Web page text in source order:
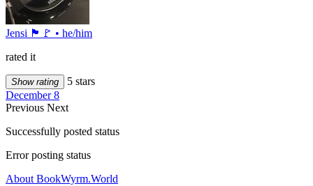
Jensi 🏴🚩 • he/him
rated it
Show rating
5 stars
December 8
Previous Next
Successfully posted status
Error posting status
About BookWyrm.World